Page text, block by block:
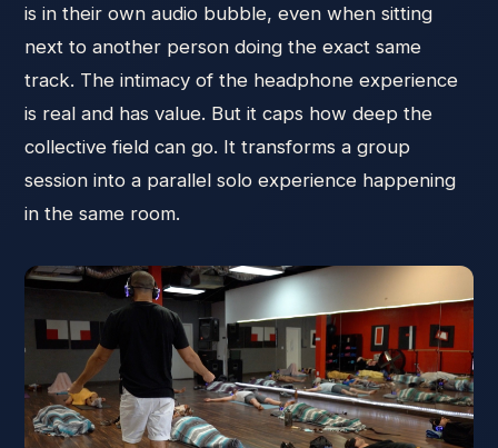
is in their own audio bubble, even when sitting
next to another person doing the exact same
track. The intimacy of the headphone experience
is real and has value. But it caps how deep the
collective field can go. It transforms a group
session into a parallel solo experience happening
in the same room.